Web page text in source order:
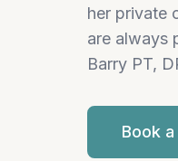
her private
are always
Barry PT,
Book